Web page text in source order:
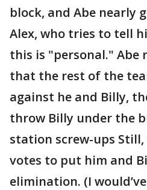
block, and Abe nearly
Alex, who tries to tell
this is "personal." Abe
that the rest of the
against he and Billy,
throw Billy under the
station screw-ups
votes to put him and
elimination. (I